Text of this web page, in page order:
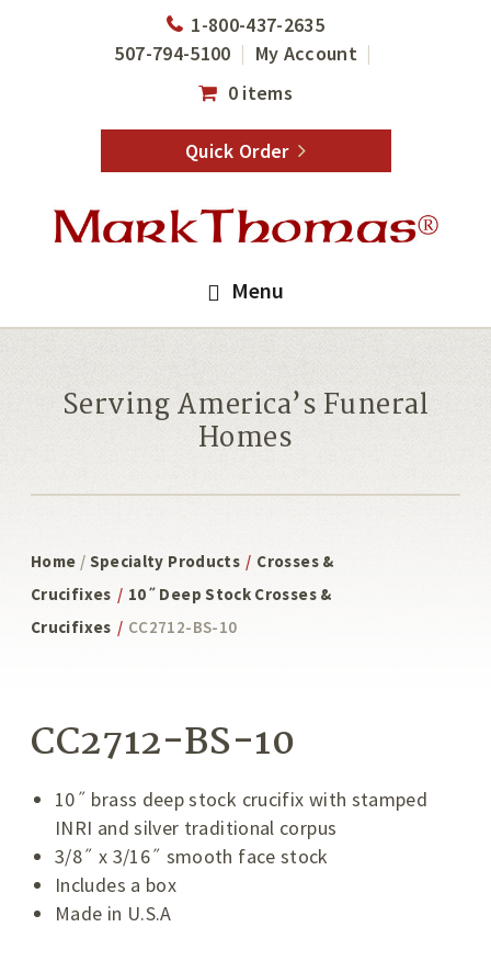
1-800-437-2635
507-794-5100
My Account
0 items
Quick Order
Menu
Serving America’s Funeral
Homes
Home / Specialty Products / Crosses &
Crucifixes / 10˝ Deep Stock Crosses &
Crucifixes / CC2712-BS-10
CC2712-BS-10
10˝ brass deep stock crucifix with stamped
INRI and silver traditional corpus
3/8˝ x 3/16˝ smooth face stock
Includes a box
Made in U.S.A